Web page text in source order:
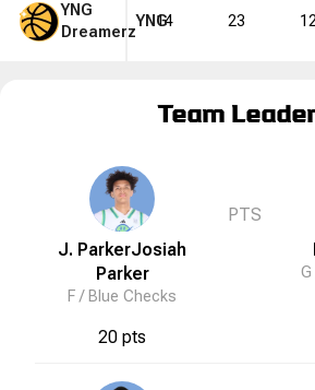
YNG
Dreamerz
YNG
14 23
Team
J. ParkerJosiah
Parker
F / Blue Checks
20 pts
PTS